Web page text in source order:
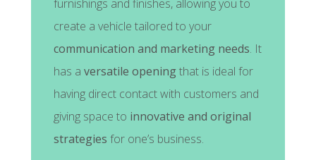
furnishings and finishes, allowing you to
create a vehicle tailored to your
communication and marketing needs. It
has a versatile openingthat is ideal for
having direct contact with customers and
giving space to innovative and original
strategies for one’s business.